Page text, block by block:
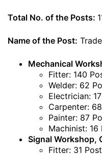
Total No. of the Posts:
Name of the Post:
Mechanical
Fitter: 140
Welder: 62
Electrician:
Carpenter:
Painter: 87
Machinist: 16
Signal Workshop,
Fitter: 31